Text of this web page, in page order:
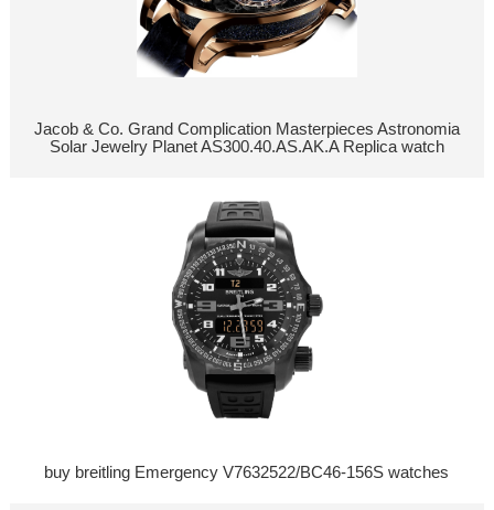
Jacob & Co. Grand Complication Masterpieces Astronomia
Solar Jewelry Planet AS300.40.AS.AK.A Replica watch
buy breitling Emergency V7632522/BC46-156S watches